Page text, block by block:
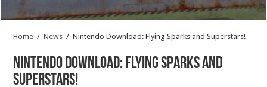
Home / News / Nintendo Download: Flying Sparks and Superstars!
Nintendo Download: Flying Sparks and
Superstars!